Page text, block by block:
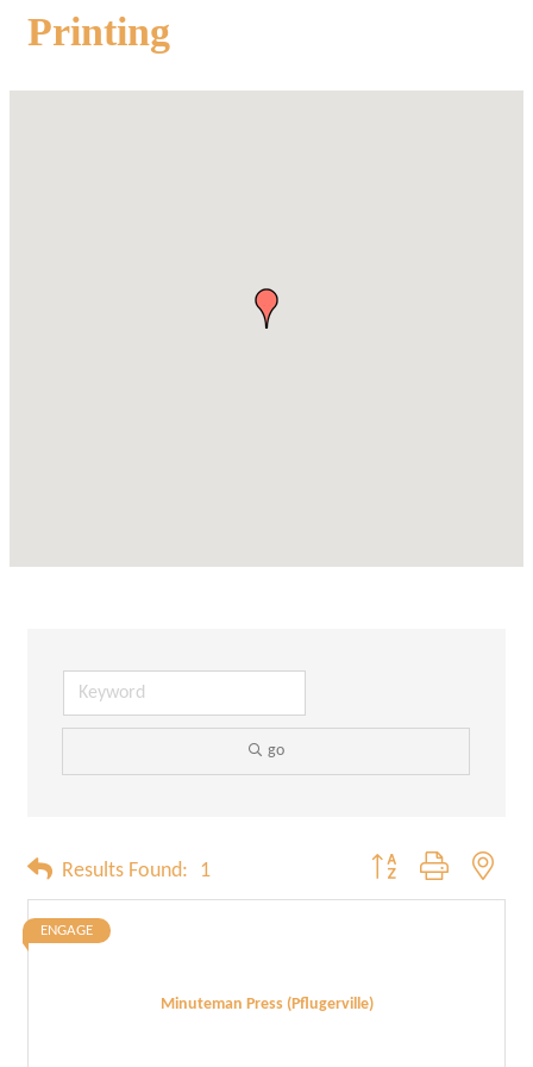
Printing
go
Results Found: 1 Button group with
Minuteman Press (Pflugerville)
ENGAGE